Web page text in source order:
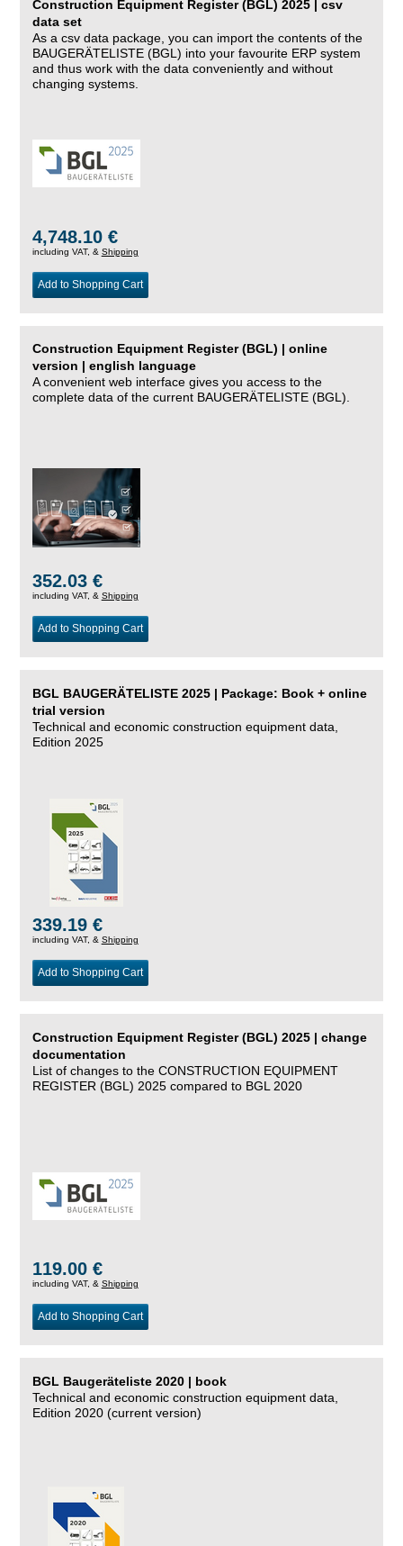
Construction Equipment Register (BGL) 2025 | csv
data set
As a csv data package, you can import the contents of the
BAUGERÄTELISTE (BGL) into your favourite ERP system
and thus work with the data conveniently and without
changing systems.
4,748.10 €
including VAT, & Shipping
Add to Shopping Cart
Construction Equipment Register (BGL) | online
version | english language
A convenient web interface gives you access to the
complete data of the current BAUGERÄTELISTE (BGL).
352.03 €
including VAT, & Shipping
Add to Shopping Cart
BGL BAUGERÄTELISTE 2025 | Package: Book + online
trial version
Technical and economic construction equipment data,
Edition 2025
339.19 €
including VAT, & Shipping
Add to Shopping Cart
Construction Equipment Register (BGL) 2025 | change
documentation
List of changes to the CONSTRUCTION EQUIPMENT
REGISTER (BGL) 2025 compared to BGL 2020
119.00 €
including VAT, & Shipping
Add to Shopping Cart
BGL Baugeräteliste 2020 | book
Technical and economic construction equipment data,
Edition 2020 (current version)